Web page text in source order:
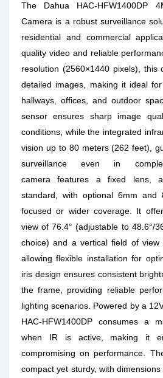
The Dahua HAC-HFW1400DP
Camera is a robust surveillance
residential and commercial
quality video and reliable
resolution (2560×1440 pixels), this
detailed images, making it ideal
hallways, offices, and outdoor
sensor ensures sharp image
conditions, while the integrated
vision up to 80 meters (262 feet),
surveillance even in
camera features a fixed lens,
standard, with optional 6mm and
focused or wider coverage. It
view of 76.4° (adjustable to 48.6°/
choice) and a vertical field of view
allowing flexible installation for
iris design ensures consistent
the frame, providing reliable
lighting scenarios. Powered by a
HAC-HFW1400DP consumes a
when IR is active, making it
compromising on performance.
compact yet sturdy, with